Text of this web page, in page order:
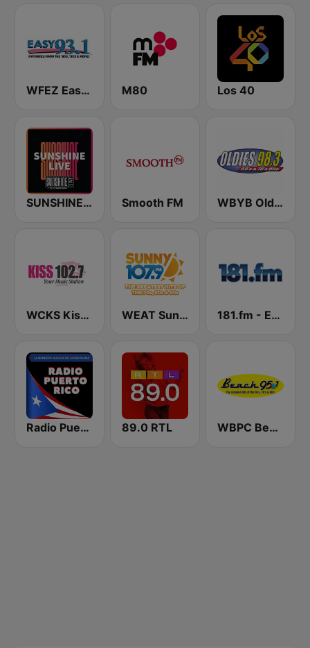
WFEZ Easy 93.1 M80 Los 40
SUNSHINE LIVE Smooth FM WBYB Oldies 98.3 FM
WCKS Kiss 102.7 WEAT Sunny 107.9 181.fm - Energy 98
Radio Puerto Rico 89.0 RTL WBPC Beach 95.1